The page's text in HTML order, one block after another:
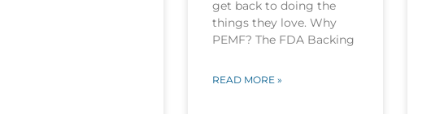
get back to doing the
things they love. Why
PEMF? The FDA Backing
READ MORE »